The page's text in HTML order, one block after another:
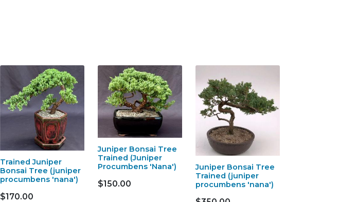
Trained Juniper
Bonsai Tree (juniper
procumbens 'nana')
$170.00
Juniper Bonsai Tree
Trained (Juniper
Procumbens 'Nana')
$150.00
Juniper Bonsai Tree
Trained (juniper
procumbens 'nana')